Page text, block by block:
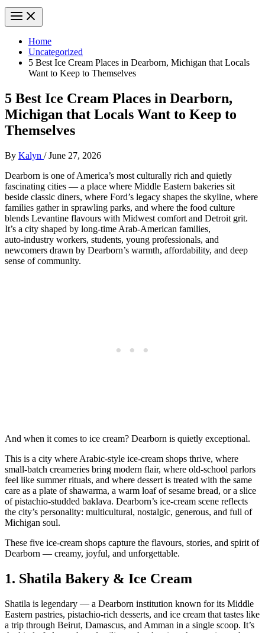
Home
Uncategorized
5 Best Ice Cream Places in Dearborn, Michigan that Locals
Want to Keep to Themselves
5 Best Ice Cream Places in Dearborn,
Michigan that Locals Want to Keep to
Themselves
By Kalyn /June 27, 2026
Dearborn is one of America’s most culturally rich and quietly
fascinating cities — a place where Middle Eastern bakeries sit
beside classic diners, where Ford’s legacy shapes the skyline, where
families gather in sprawling parks, and where the food culture
blends Levantine flavours with Midwest comfort and Detroit grit.
It’s a city shaped by long‑time Arab‑American families,
auto‑industry workers, students, young professionals, and
newcomers drawn by Dearborn’s warmth, affordability, and deep
sense of community.
And when it comes to ice cream? Dearborn is quietly exceptional.
This is a city where Arabic‑style ice‑cream shops thrive, where
small‑batch creameries bring modern flair, where old‑school parlors
feel like summer rituals, and where dessert is treated with the same
care as a plate of shawarma, a warm loaf of sesame bread, or a slice
of pistachio‑studded baklava. Dearborn’s ice‑cream scene reflects
the city’s personality: multicultural, nostalgic, generous, and full of
Michigan soul.
These five ice‑cream shops capture the flavours, stories, and spirit of
Dearborn — creamy, joyful, and unforgettable.
1. Shatila Bakery & Ice Cream
Shatila is legendary — a Dearborn institution known for its Middle
Eastern pastries, pistachio‑rich desserts, and ice cream that tastes like
a trip through Beirut, Damascus, and Amman in a single scoop. It’s